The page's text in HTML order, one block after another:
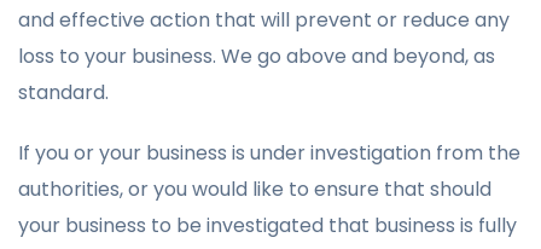
and effective action that will prevent or reduce any
loss to your business. We go above and beyond, as
standard.
If you or your business is under investigation from the
authorities, or you would like to ensure that should
your business to be investigated that business is fully